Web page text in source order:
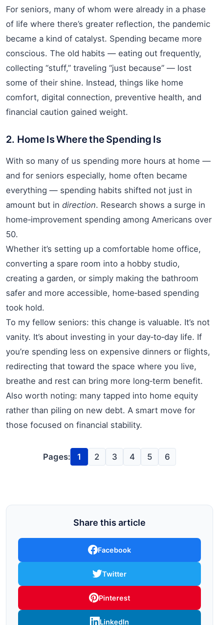
For seniors, many of whom were already in a phase
of life where there’s greater reflection, the pandemic
became a kind of catalyst. Spending became more
conscious. The old habits — eating out frequently,
collecting “stuff,” traveling “just because” — lost
some of their shine. Instead, things like home
comfort, digital connection, preventive health, and
financial caution gained weight.
2. Home Is Where the Spending Is
With so many of us spending more hours at home —
and for seniors especially, home often became
everything — spending habits shifted not just in
amount but in direction. Research shows a surge in
home‑improvement spending among Americans over
50.
Whether it’s setting up a comfortable home office,
converting a spare room into a hobby studio,
creating a garden, or simply making the bathroom
safer and more accessible, home‑based spending
took hold.
To my fellow seniors: this change is valuable. It’s not
vanity. It’s about investing in your day‑to‑day life. If
you’re spending less on expensive dinners or flights,
redirecting that toward the space where you live,
breathe and rest can bring more long‑term benefit.
Also worth noting: many tapped into home equity
rather than piling on new debt. A smart move for
those focused on financial stability.
Pages: 1 2 3 4 5 6
Share this article
Facebook
Twitter
Pinterest
LinkedIn